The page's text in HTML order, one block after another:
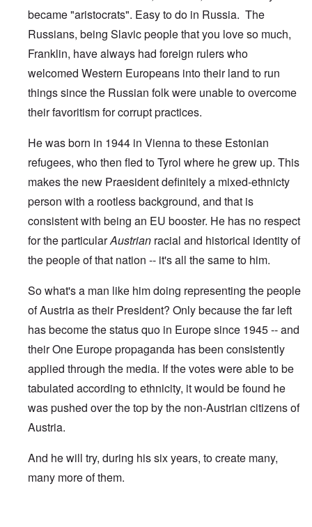
became "aristocrats". Easy to do in Russia. The
Russians, being Slavic people that you love so much,
Franklin, have always had foreign rulers who
welcomed Western Europeans into their land to run
things since the Russian folk were unable to overcome
their favoritism for corrupt practices.
He was born in 1944 in Vienna to these Estonian
refugees, who then fled to Tyrol where he grew up. This
makes the new Praesident definitely a mixed-ethnicty
person with a rootless background, and that is
consistent with being an EU booster. He has no respect
for the particularAustrian racial and historical identity of
the people of that nation -- it's all the same to him.
So what's a man like him doing representing the people
of Austria as their President? Only because the far left
has become the status quo in Europe since 1945 -- and
their One Europe propaganda has been consistently
applied through the media. If the votes were able to be
tabulated according to ethnicity, it would be found he
was pushed over the top by the non-Austrian citizens of
Austria.
And he will try, during his six years, to create many,
many more of them.